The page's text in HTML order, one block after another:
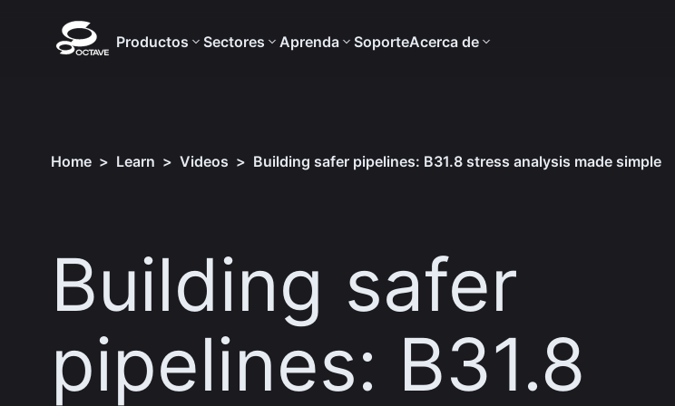
Productos Sectores Aprenda SoporteAcerca de
Home > Learn > Videos > Building safer pipelines: B31.8 stress analysis made simple
Building safer
pipelines: B31.8